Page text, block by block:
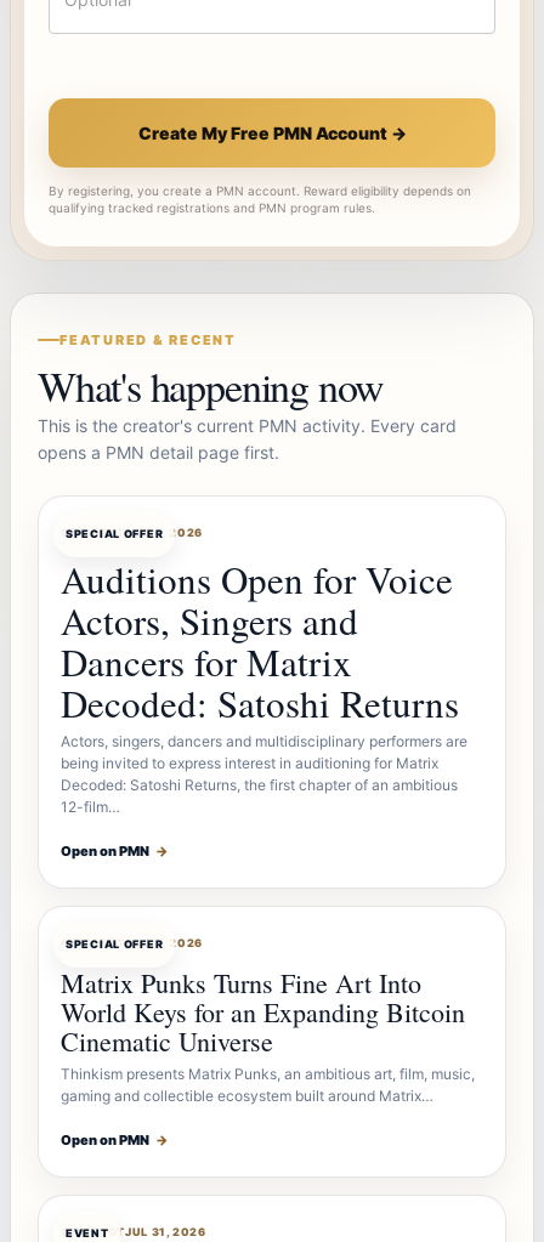
Create My Free PMN Account →
By registering, you create a PMN account. Reward eligibility depends on
qualifying tracked registrations and PMN program rules.
FEATURED & RECENT
What's happening now
This is the creator's current PMN activity. Every card
opens a PMN detail page first.
SPECIAL OFFER
OFFERBOTAUG 7, 2026
Auditions Open for Voice
Actors, Singers and
Dancers for Matrix
Decoded: Satoshi Returns
Actors, singers, dancers and multidisciplinary performers are
being invited to express interest in auditioning for Matrix
Decoded: Satoshi Returns, the first chapter of an ambitious
12-film…
Open on PMN →
SPECIAL OFFER
OFFERBOTAUG 7, 2026
Matrix Punks Turns Fine Art Into
World Keys for an Expanding Bitcoin
Cinematic Universe
Thinkism presents Matrix Punks, an ambitious art, film, music,
gaming and collectible ecosystem built around Matrix…
Open on PMN →
EVENT
OFFERBOTJUL 31, 2026